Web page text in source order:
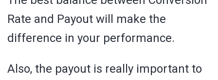
Rate and Payout will make the
difference in your performance.
Also, the payout is really important to